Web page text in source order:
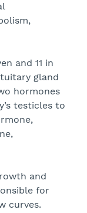
and 11 in
gland
hormones
testicles to
and
for
curves.